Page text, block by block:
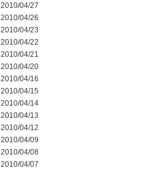
2010/04/27
2010/04/26
2010/04/23
2010/04/22
2010/04/21
2010/04/20
2010/04/16
2010/04/15
2010/04/14
2010/04/13
2010/04/12
2010/04/09
2010/04/08
2010/04/07